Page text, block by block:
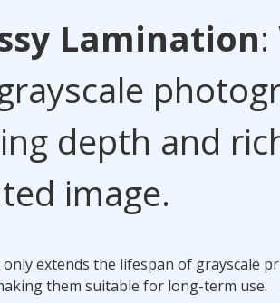
Lamination
depth and
image.
extends the lifespan of grayscale
them suitable for long-term use.